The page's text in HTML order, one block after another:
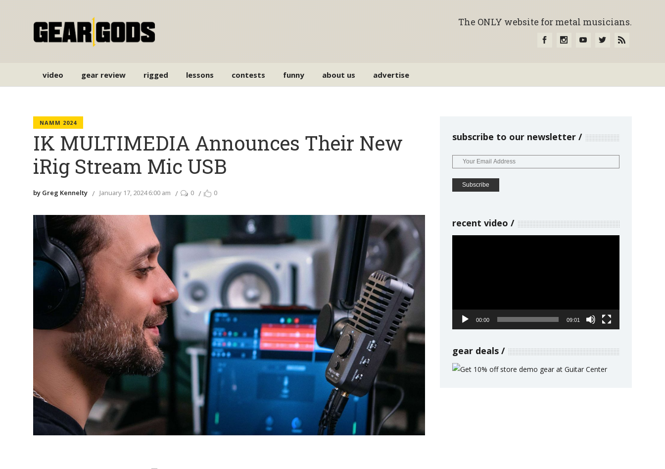
The ONLY website for metal musicians.
video gear review rigged lessons contests funny about us advertise
NAMM 2024
IK MULTIMEDIA Announces Their New
iRig Stream Mic USB
by Greg Kennelty January 17, 2024 6:00 am 0 0
subscribe to our newsletter
recent video
00:00 09:01
gear deals